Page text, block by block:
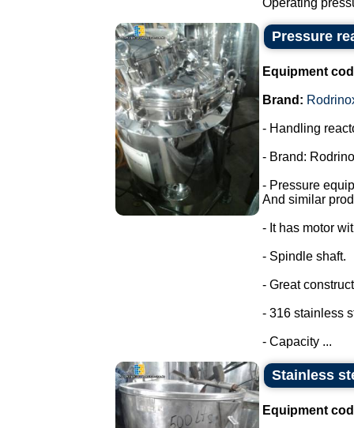
Operating
Pressure
Equipment
Brand:
- Handling
- Brand:
- Pressure
And similar
- It has motor
- Spindle shaft.
- Great
- 316 stainless
- Capacity ...
Stainless
Equipment